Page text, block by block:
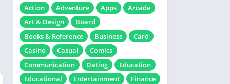
Action Adventure Apps
Arcade
Art & Design
Board
Books & Reference
Business
Card
Casino
Casual
Comics
Communication
Dating
Education
Educational
Entertainment Finance